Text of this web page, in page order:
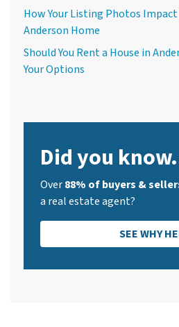
How Your Listing Photos Impact
Anderson Home
Should You Rent a House in
Your Options
Did you
Over88% of buyers &
a real estate agent?
SEE WHY